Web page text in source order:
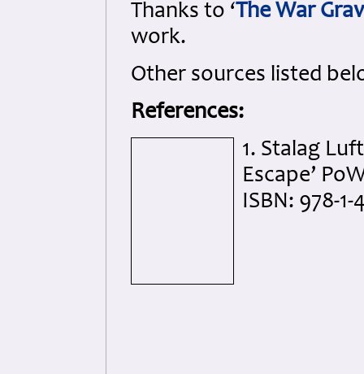
Thanks to ‘The War
work.
Other sources listed
References:
1. Stalag
Escape’
ISBN: 978-